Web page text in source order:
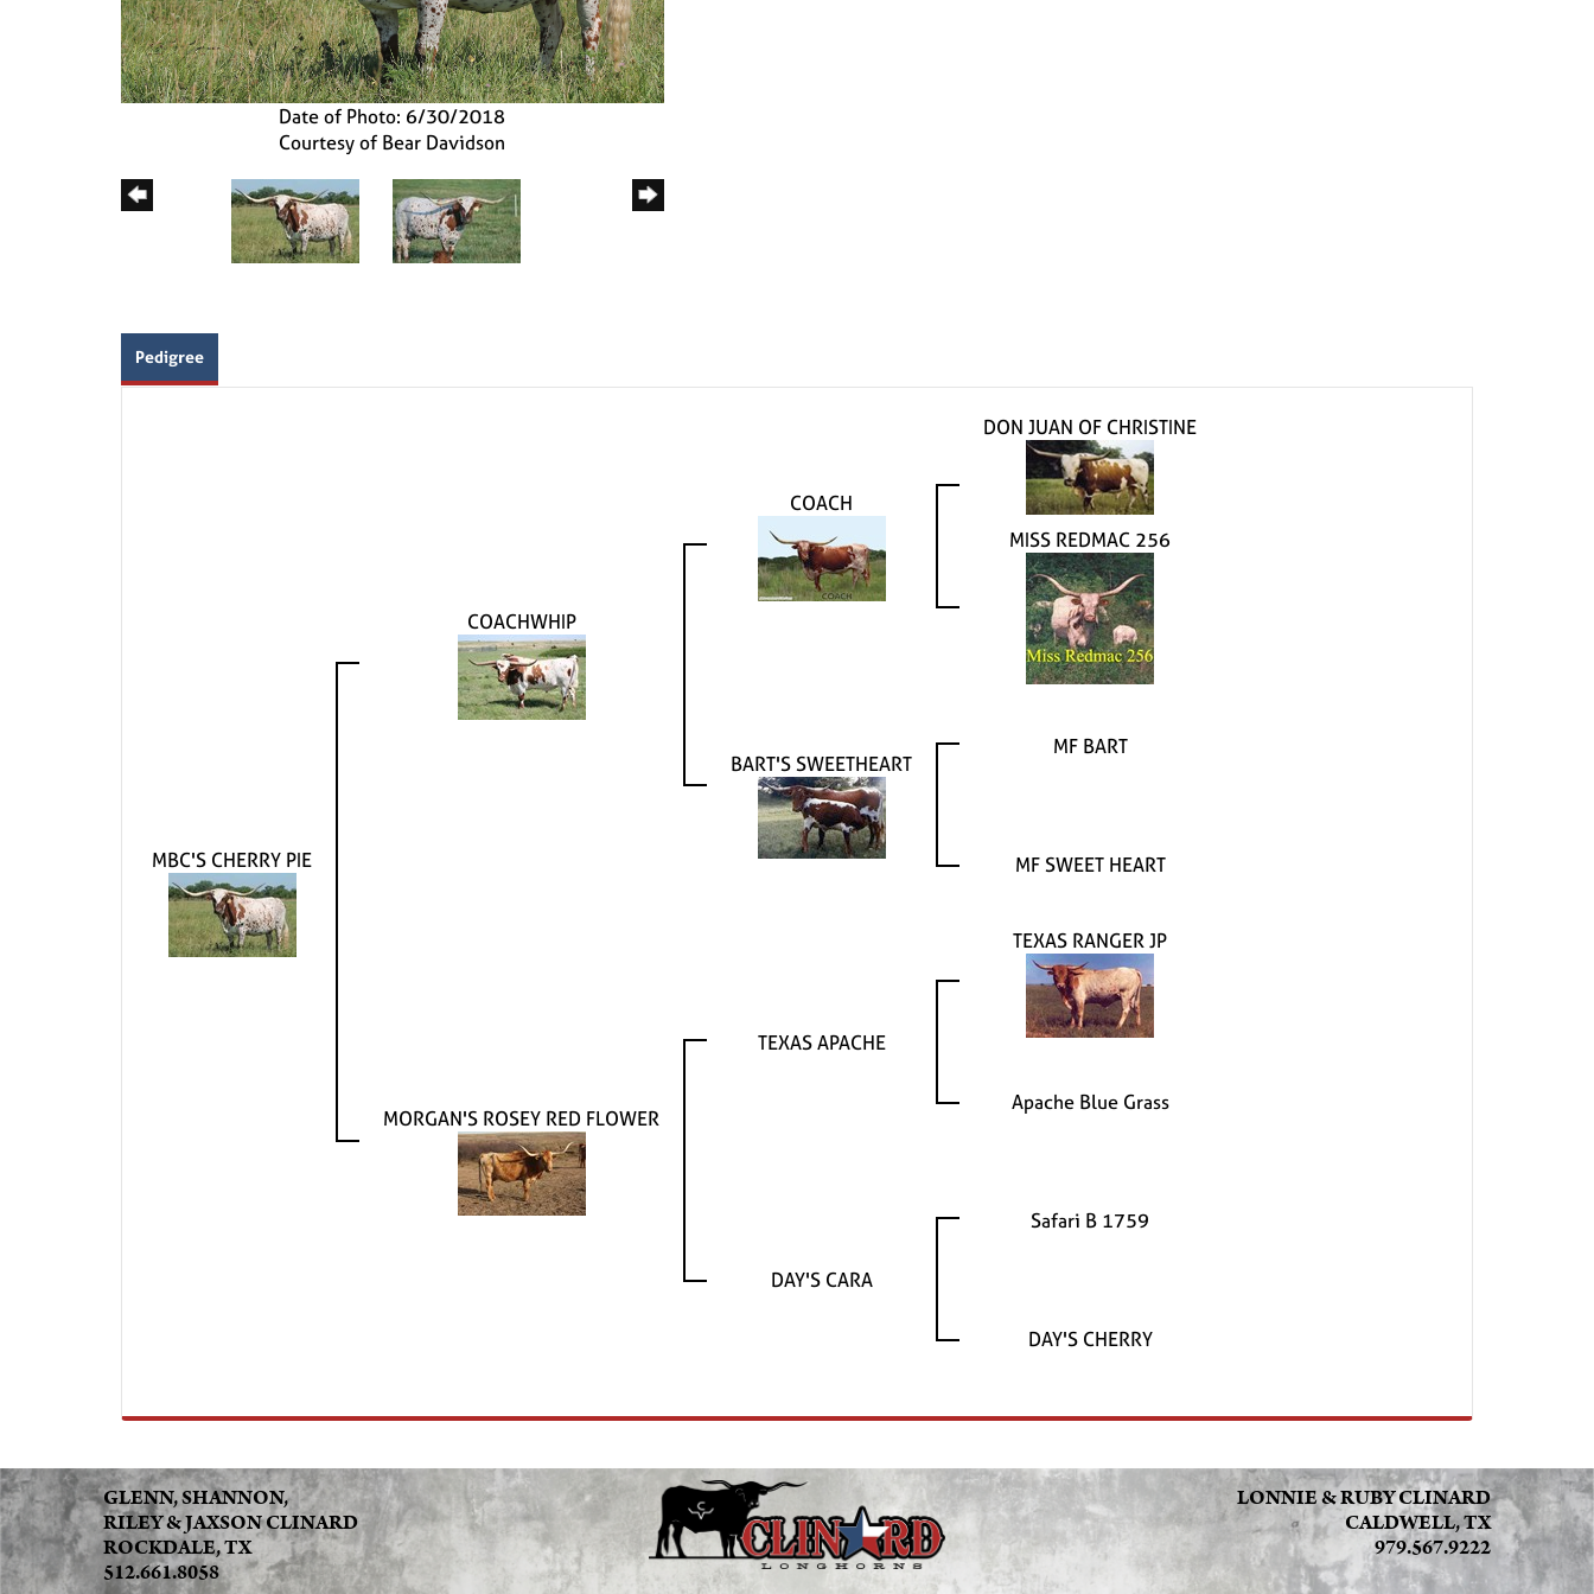
Date of Photo: 6/30/2018
Courtesy of Bear Davidson
Pedigree
MBC'S CHERRY PIE
COACHWHIP
COACH
DON JUAN OF CHRISTINE
MISS REDMAC 256
BART'S SWEETHEART
MF BART
MF SWEET HEART
MORGAN'S ROSEY RED FLOWER
TEXAS APACHE
TEXAS RANGER JP
Apache Blue Grass
DAY'S CARA
Safari B 1759
DAY'S CHERRY
GLENN, SHANNON,
RILEY & JAXSON CLINARD
ROCKDALE, TX
512.661.8058
LONNIE & RUBY CLINARD
CALDWELL, TX
979.567.9222